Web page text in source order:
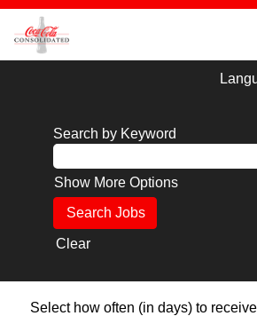
Search by Keyword
Show More Options
Clear
Select how often (in days) to